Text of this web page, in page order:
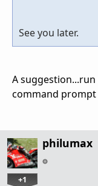
See you later.
A suggestion...run
command
philumax
+1